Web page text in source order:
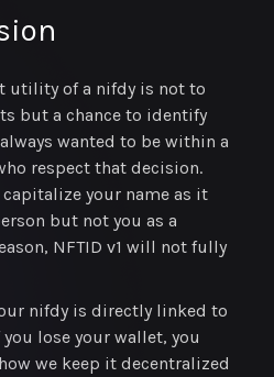
utility of a nifdy is not to
but a chance to identify
wanted to be within a
respect that decision.
your name as it
but not you as a
NFTID v1 will not fully
nifdy is directly linked to
lose your wallet, you
we keep it decentralized